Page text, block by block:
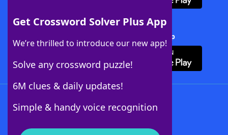
Get Crossword Solver Plus App
We’re thrilled to introduce our new app!
Solve any crossword puzzle!
6M clues & daily updates!
Simple & handy voice recognition
Download Crossword Solver + App